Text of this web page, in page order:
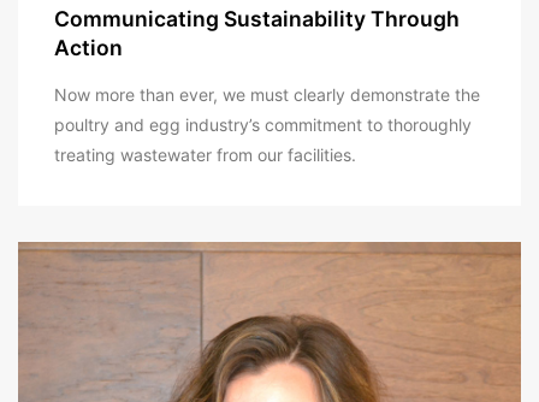
Communicating Sustainability Through
Action
Now more than ever, we must clearly demonstrate the
poultry and egg industry’s commitment to thoroughly
treating wastewater from our facilities.